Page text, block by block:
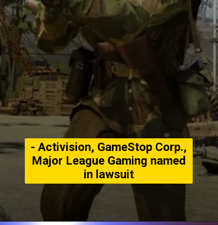
- Activision, GameStop Corp.,
Major League Gaming named
in lawsuit